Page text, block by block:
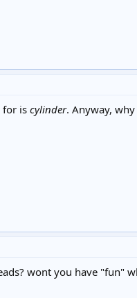
for is cylinder. Anyway,
wont you have "fun"